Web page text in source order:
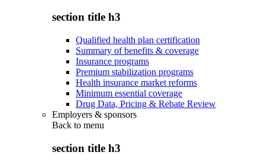
section title h3
Qualified health plan certification
Summary of benefits & coverage
Insurance programs
Premium stabilization programs
Health insurance market reforms
Minimum essential coverage
Drug Data, Pricing & Rebate Review
Employers & sponsors
Back to menu
section title h3